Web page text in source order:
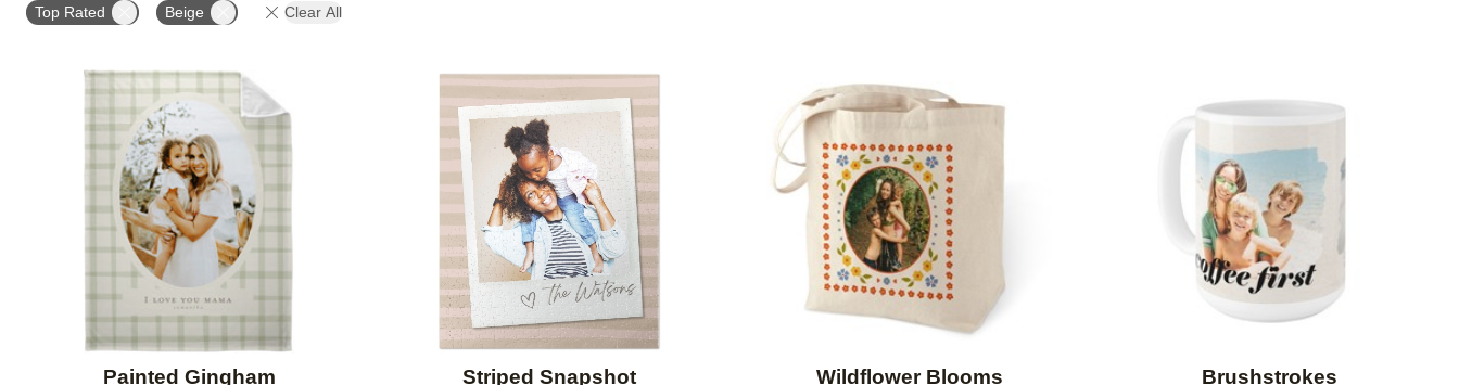
Top Rated Beige Clear All
Painted Gingham
Add to favorites
Striped Snapshot
Add to favorites
Wildflower Blooms Brushstrokes